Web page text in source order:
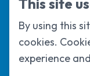
Hull and East
registered in
1124329 / Hull and
This site
By using this
cookies.
experience